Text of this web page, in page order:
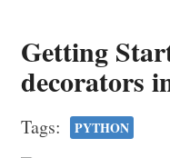
Getting
decorators
Tags: PYTHON